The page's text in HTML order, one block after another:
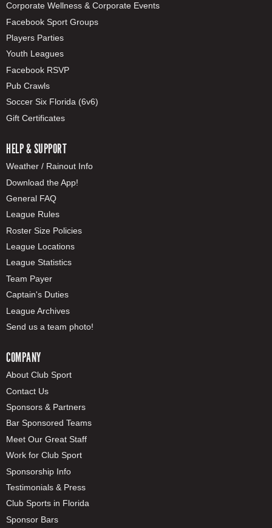
Corporate Wellness & Corporate Events
Facebook Sport Groups
Players Parties
Youth Leagues
Facebook RSVP
Pub Crawls
Soccer Six Florida (6v6)
Gift Certificates
HELP & SUPPORT
Weather / Rainout Info
Download the App!
General FAQ
League Rules
Roster Size Policies
League Locations
League Statistics
Team Payer
Captain's Duties
League Archives
Send us a team photo!
COMPANY
About Club Sport
Contact Us
Sponsors & Partners
Bar Sponsored Teams
Meet Our Great Staff
Work for Club Sport
Sponsorship Info
Testimonials & Press
Club Sports in Florida
Sponsor Bars